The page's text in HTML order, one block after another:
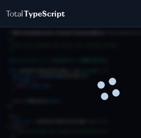
TotalTypeScript